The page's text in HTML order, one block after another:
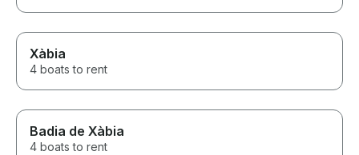
Xàbia
4 boats to rent
Badia de Xàbia
4 boats to rent